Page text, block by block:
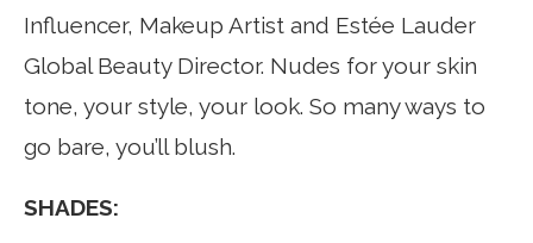
Influencer, Makeup Artist and Estée Lauder
Global Beauty Director. Nudes for your skin
tone, your style, your look. So many ways to
go bare, you’ll blush.
SHADES: